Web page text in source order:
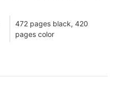
472 pages black, 420
pages color